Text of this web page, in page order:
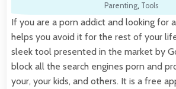
Parenting, Tools
If you are a porn addict and looking for
helps you avoid it for the rest of your
sleek tool presented in the market by
block all the search engines porn and
your, your kids, and others. It is a free